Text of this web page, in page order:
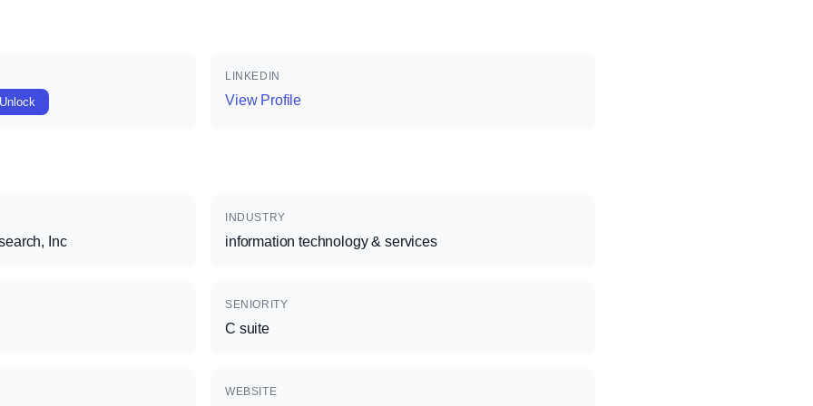
Unlock
LINKEDIN
View Profile
Inc
INDUSTRY
information technology & services
SENIORITY
C suite
WEBSITE